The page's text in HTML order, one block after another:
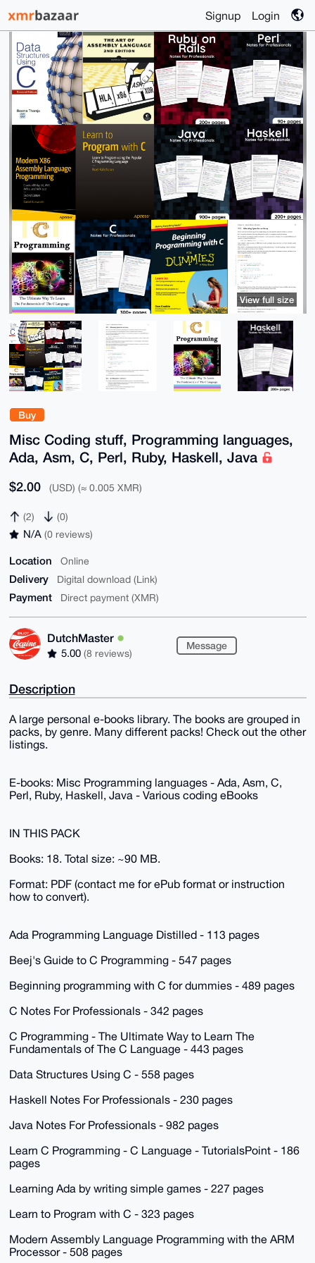
Signup Login
Buy
Misc Coding stuff, Programming languages,
Ada, Asm, C, Perl, Ruby, Haskell, Java
$2.00 (USD) (≈ 0.005 XMR)
(2) (0)
N/A (0 reviews)
Location Online
Delivery Digital download (Link)
Payment Direct payment (XMR)
DutchMaster
5.00 (8 reviews)
Message
View full size
Description
A large personal e-books library. The books are grouped in
packs, by genre. Many different packs! Check out the other
listings.
E-books: Misc Programming languages - Ada, Asm, C,
Perl, Ruby, Haskell, Java - Various coding eBooks
IN THIS PACK
Books: 18. Total size: ~90 MB.
Format: PDF (contact me for ePub format or instruction
how to convert).
Ada Programming Language Distilled - 113 pages
Beej's Guide to C Programming - 547 pages
Beginning programming with C for dummies - 489 pages
C Notes For Professionals - 342 pages
C Programming - The Ultimate Way to Learn The
Fundamentals of The C Language - 443 pages
Data Structures Using C - 558 pages
Haskell Notes For Professionals - 230 pages
Java Notes For Professionals - 982 pages
Learn C Programming - C Language - TutorialsPoint - 186
pages
Learning Ada by writing simple games - 227 pages
Learn to Program with C - 323 pages
Modern Assembly Language Programming with the ARM
Processor - 508 pages